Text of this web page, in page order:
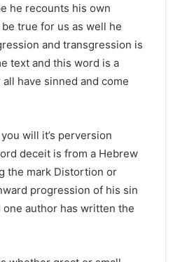
he recounts his own
true for us as well he
and transgression is
text and this word is a
have sinned and come
will it’s perversion
deceit is from a Hebrew
the mark Distortion or
progression of his sin
author has written the